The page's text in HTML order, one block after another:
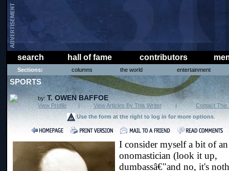
search hall of fame contributors
Sections: columns the world entertainment
SPORTS
by:T. OWEN BAFFOE
View Profile | View Articles By This Writer |
Contact This
Use the form at the right to log in for more options.
I consider myself a bit of an
onomastician (look it up,
dumbassâ€"and no, it's